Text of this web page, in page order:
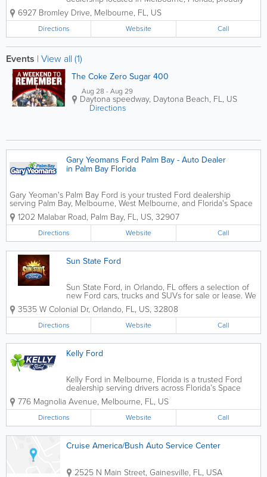
serving drivers throughout Brevard County and the
Space Coast. Known for exceptional customer
service and a refined showroom experience,...
6927 Bromley Drive, Melbourne, FL, US
Directions Website Call
Events | View all (1)
The Coke Zero Sugar 400
Aug 28 - Aug 29
Daytona speedway, Daytona Beach, FL, US
Directions
Gary Yeomans Ford Palm Bay - Auto Dealer
in Palm Bay Florida
Gary Yeoman's Palm Bay Ford is your trusted Ford dealership
serving Palm Bay, Melbourne, West Melbourne, and Florida's Space
Coast. Explore a wide selection of new Ford trucks, SUVs, and cars,
including the F-150, Bronco, Mustang,...
1202 Malabar Road, Palm Bay, FL, US, 32907
Directions Website Call
Sun State Ford
Sun State Ford, in Orlando, FL offers a selection of
new Ford cars, trucks and SUVs for sale or lease. We
invite you to stop by our dealership in Orlando, FL
and explore the full lineup of new Fords near you.
3535 W Colonial Dr, Orlando, FL, US, 32808
Directions Website Call
Kelly Ford
Kelly Ford in Melbourne, Florida is a trusted Ford
dealership serving drivers across Florida’s Space
Coast with a wide selection of new and pre-owned
vehicles, certified service, and automotive financing
solutions. Conveniently...
776 Magnolia Avenue, Melbourne, FL, US
Directions Website Call
Cruise America/Bush Auto Service Center
2525 N Main Street, Gainesville, FL, USA